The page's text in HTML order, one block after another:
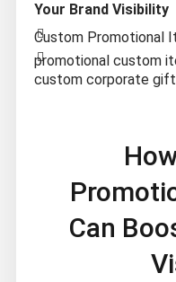
Your Brand Visibility
Custom Promotional
promotional custom
custom corporate gift
Can